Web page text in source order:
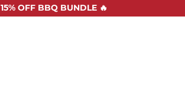
15%OFF BBQ BUNDLE 🔥